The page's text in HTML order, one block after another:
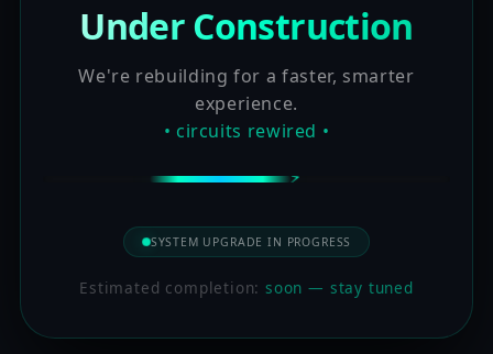
Under Construction
We're rebuilding for a faster, smarter
experience.
• circuits rewired •
SYSTEM UPGRADE IN PROGRESS
Estimated completion:soon — stay tuned